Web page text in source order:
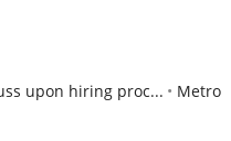
upon hiring proc...
Metro